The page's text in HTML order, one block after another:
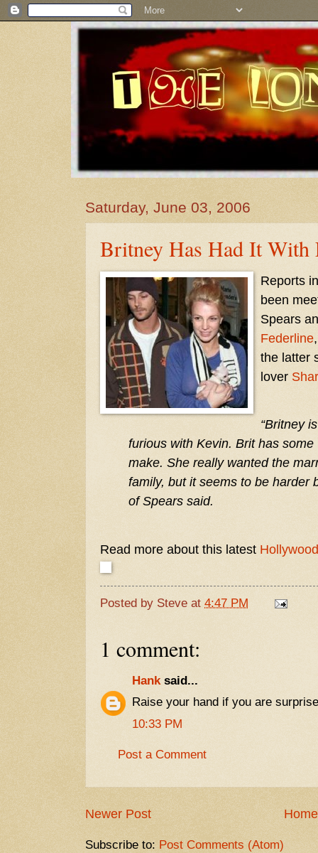
Saturday, June 03, 2006
Britney Has Had It With
Reports
been
Spears
Federline
the latter
lover
“Britney
furious with Kevin. Brit has
make. She really wanted the
family, but it seems to be harder
of Spears said.
Read more about this latest Hollywood
Posted by Steve at 4:47 PM
1 comment:
Hank said...
Raise your hand if you are
10:33 PM
Post a Comment
Newer Post Home
Subscribe to: Post Comments (Atom)